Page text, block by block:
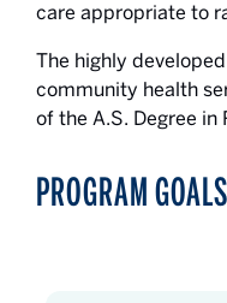
care appropriate to
The highly
community health
of the A.S. Degree in
PROGRAM